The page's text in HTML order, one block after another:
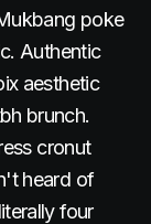
poke
Authentic
aesthetic
brunch.
cronut
heard of
four